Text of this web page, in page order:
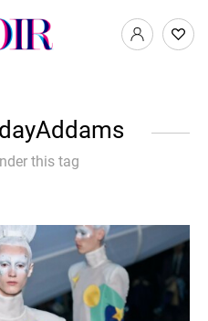
this tag